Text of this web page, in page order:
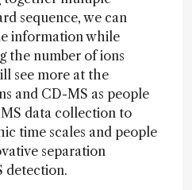
sequence, we can
information while
the number of ions
see more at the
and CD-MS as people
data collection to
time scales and people
separation
detection.